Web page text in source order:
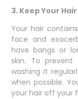
3. Keep Your
Your hair
face and
have bangs or
skin. To
washing it
when possible.
your hair off your